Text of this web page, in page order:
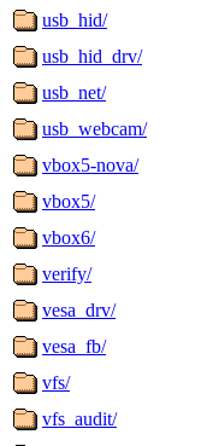
usb_hid/
usb_hid_drv/
usb_net/
usb_webcam/
vbox5-nova/
vbox5/
vbox6/
verify/
vesa_drv/
vesa_fb/
vfs/
vfs_audit/